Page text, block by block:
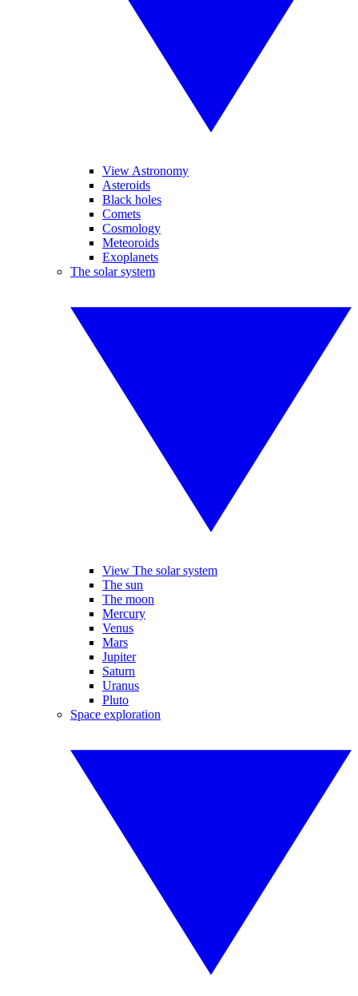
View Astronomy
Asteroids
Black holes
Comets
Cosmology
Meteoroids
Exoplanets
The solar system
View The solar system
The sun
The moon
Mercury
Venus
Mars
Jupiter
Saturn
Uranus
Pluto
Space exploration